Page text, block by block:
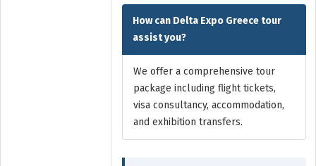
How can Delta Expo Greece tour
assist you?
We offer a comprehensive tour
package including flight tickets,
visa consultancy, accommodation,
and exhibition transfers.